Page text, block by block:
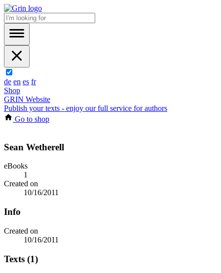
de en es fr
Shop
GRIN Website
Publish your texts - enjoy our full service for authors
Go to shop
Sean Wetherell
eBooks
1
Created on
10/16/2011
Info
Created on
10/16/2011
Texts (1)